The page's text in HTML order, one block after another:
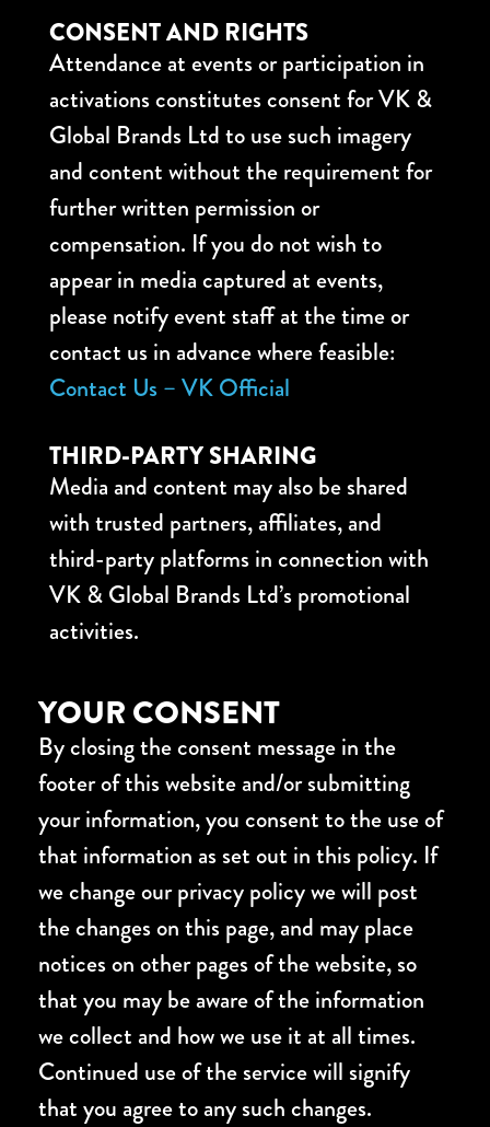
CONSENT AND RIGHTS
Attendance at events or participation in
activations constitutes consent for VK &
Global Brands Ltd to use such imagery
and content without the requirement for
further written permission or
compensation. If you do not wish to
appear in media captured at events,
please notify event staff at the time or
contact us in advance where feasible:
Contact Us – VK Official
THIRD-PARTY SHARING
Media and content may also be shared
with trusted partners, affiliates, and
third-party platforms in connection with
VK & Global Brands Ltd’s promotional
activities.
YOUR CONSENT
By closing the consent message in the
footer of this website and/or submitting
your information, you consent to the use of
that information as set out in this policy. If
we change our privacy policy we will post
the changes on this page, and may place
notices on other pages of the website, so
that you may be aware of the information
we collect and how we use it at all times.
Continued use of the service will signify
that you agree to any such changes.